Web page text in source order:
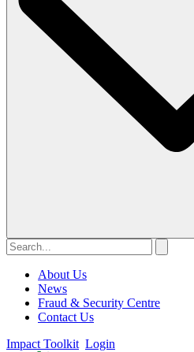
About Us
News
Fraud & Security Centre
Contact Us
Impact Toolkit Login